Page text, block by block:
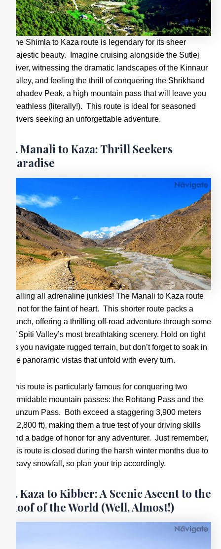
The Shimla to Kaza route is legendary for its sheer
majestic beauty. Imagine cruising alongside the Sutlej
River, witnessing the dramatic landscapes of the Kinnaur
Valley, and feeling the thrill of conquering the Shrikhand
Mahadev Peak, a high mountain pass that will leave you
breathless (literally!). This route is ideal for seasoned
drivers seeking an unforgettable adventure.
2. Manali to Kaza: Thrill Seekers
Paradise
Calling all adrenaline junkies! The Manali to Kaza route
is not for the faint of heart. This shorter route packs a
punch, offering a thrilling off-road adventure through some
of Spiti Valley’s most breathtaking scenery. Hold on tight
as you navigate rugged terrain, but don’t forget to soak in
the panoramic vistas that unfold with every turn.
This route is particularly famous for conquering two
formidable mountain passes: the Rohtang Pass and the
Kunzum Pass. Both exceed a staggering 3,900 meters
(12,800 ft), making them a true test of your driving skills
and a badge of honor for any adventurer. Just remember,
this route is closed during the harsh winter months due to
heavy snowfall, so plan your trip accordingly.
3. Kaza to Kibber: A Scenic Ascent to the
Roof of the World (Well, Almost!)